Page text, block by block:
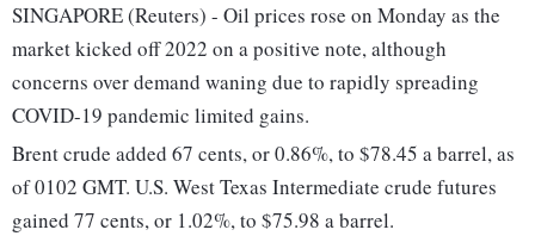
SINGAPORE (Reuters) - Oil prices rose on Monday as the
market kicked off 2022 on a positive note, although
concerns over demand waning due to rapidly spreading
COVID-19 pandemic limited gains.
Brent crude added 67 cents, or 0.86%, to $78.45 a barrel, as
of 0102 GMT. U.S. West Texas Intermediate crude futures
gained 77 cents, or 1.02%, to $75.98 a barrel.